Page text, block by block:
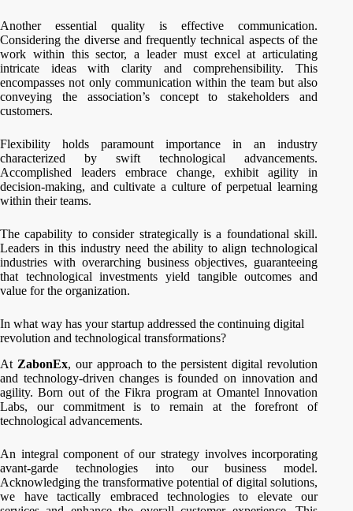
Another essential quality is effective communication.
Considering the diverse and frequently technical aspects of the
work within this sector, a leader must excel at articulating
intricate ideas with clarity and comprehensibility. This
encompasses not only communication within the team but also
conveying the association’s concept to stakeholders and
customers.
Flexibility holds paramount importance in an industry
characterized by swift technological advancements.
Accomplished leaders embrace change, exhibit agility in
decision-making, and cultivate a culture of perpetual learning
within their teams.
The capability to consider strategically is a foundational skill.
Leaders in this industry need the ability to align technological
industries with overarching business objectives, guaranteeing
that technological investments yield tangible outcomes and
value for the organization.
In what way has your startup addressed the continuing digital
revolution and technological transformations?
At ZabonEx, our approach to the persistent digital revolution
and technology-driven changes is founded on innovation and
agility. Born out of the Fikra program at Omantel Innovation
Labs, our commitment is to remain at the forefront of
technological advancements.
An integral component of our strategy involves incorporating
avant-garde technologies into our business model.
Acknowledging the transformative potential of digital solutions,
we have tactically embraced technologies to elevate our